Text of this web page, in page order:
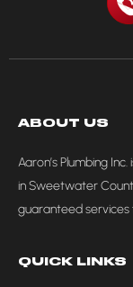
ABOUT US
Aaron’s Plumbing
in Sweetwater
guaranteed services
QUICK LINKS